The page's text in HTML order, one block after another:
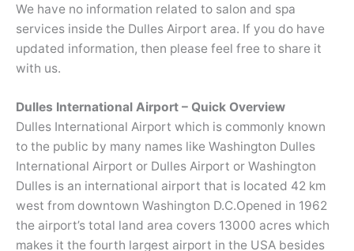
We have no information related to salon and spa
services inside the Dulles Airport area. If you do have
updated information, then please feel free to share it
with us.
Dulles International Airport – Quick Overview
Dulles International Airport which is commonly known
to the public by many names like Washington Dulles
International Airport or Dulles Airport or Washington
Dulles is an international airport that is located 42 km
west from downtown Washington D.C.Opened in 1962
the airport’s total land area covers 13000 acres which
makes it the fourth largest airport in the USA besides